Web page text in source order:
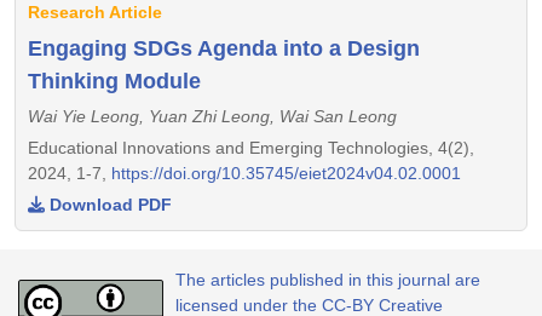
Research Article
Engaging SDGs Agenda into a Design
Thinking Module
Wai Yie Leong, Yuan Zhi Leong, Wai San Leong
Educational Innovations and Emerging Technologies, 4(2),
2024, 1-7, https://doi.org/10.35745/eiet2024v04.02.0001
Download PDF
The articles published in this journal are
licensed under the CC-BY Creative